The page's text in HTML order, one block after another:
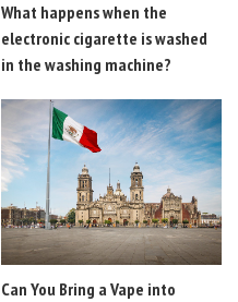
What happens when the
electronic cigarette is washed
in the washing machine?
Can You Bring a Vape into